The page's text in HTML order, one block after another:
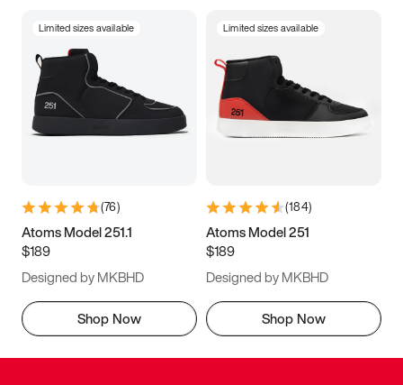
Limited sizes available
(76)
Atoms Model 251.1
$189
Designed by MKBHD
Shop Now
Limited sizes available
(184)
Atoms Model 251
$189
Designed by MKBHD
Shop Now